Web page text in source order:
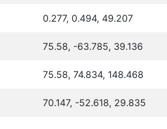
0.277, 0.494, 49.207
75.58, -63.785, 39.136
75.58, 74.834, 148.468
70.147, -52.618, 29.835